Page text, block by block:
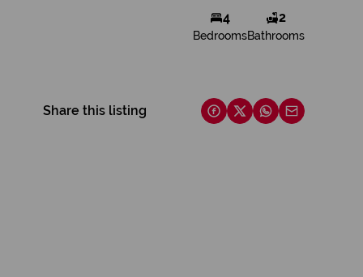
4
Bedrooms
2
Bathrooms
Share this listing